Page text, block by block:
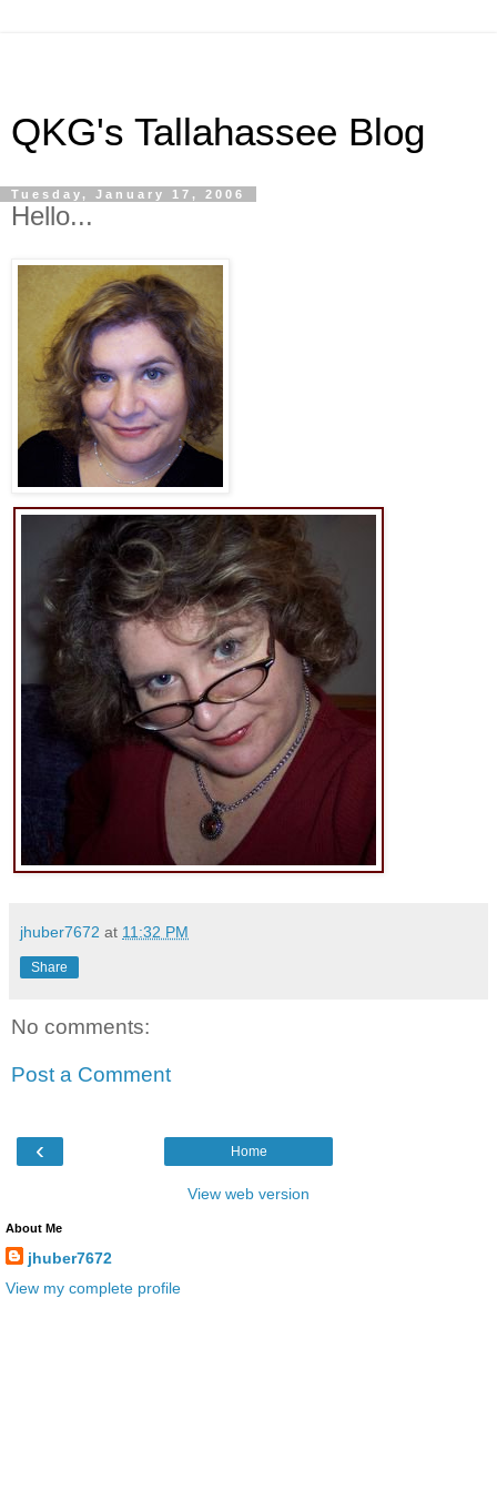
QKG's Tallahassee Blog
Tuesday, January 17, 2006
Hello...
jhuber7672 at 11:32 PM
Share
No comments:
Post a Comment
‹ Home
View web version
About Me
jhuber7672
View my complete profile